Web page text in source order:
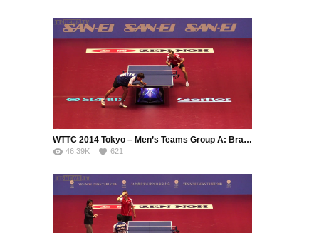
WTTC 2014 Tokyo – Men’s Teams Group A: Brazil – Serbia (Part 2)
46.39K 621